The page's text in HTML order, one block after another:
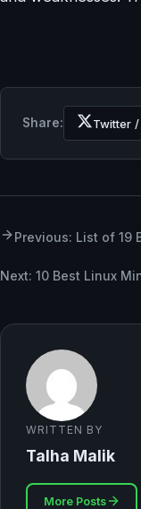
Share: Twitter
Previous: List of 19
Next: 10 Best Linux
WRITTEN BY
Talha Malik
More Posts